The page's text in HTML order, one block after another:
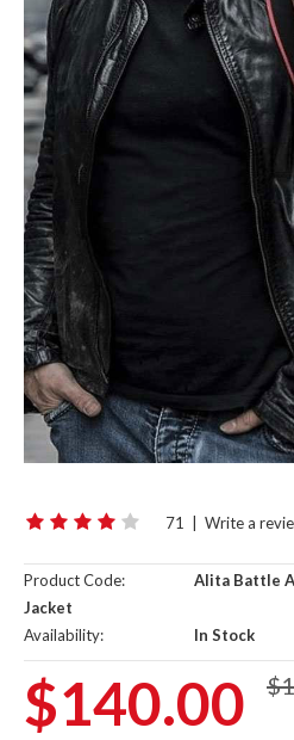
71 Write a
Product Code:
Alita Battle
Jacket
Availability:
In Stock
$140.00